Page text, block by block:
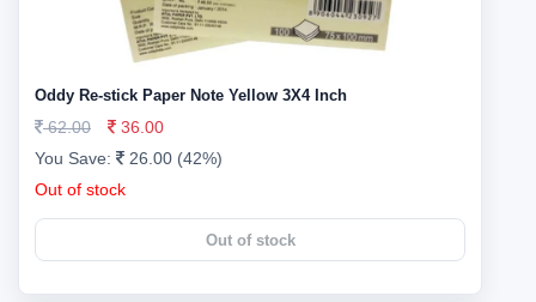
Oddy Re-stick Paper Note Yellow 3X4 Inch
62.00
36.00
You Save:
26.00 (42%)
Out of stock
Out of stock